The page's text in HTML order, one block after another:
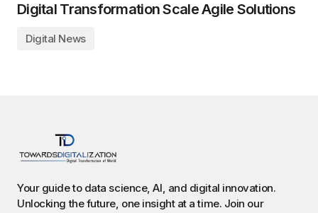
Digital Transformation Scale Agile Solutions
Digital News
Your guide to data science, AI, and digital innovation.
Unlocking the future, one insight at a time. Join our